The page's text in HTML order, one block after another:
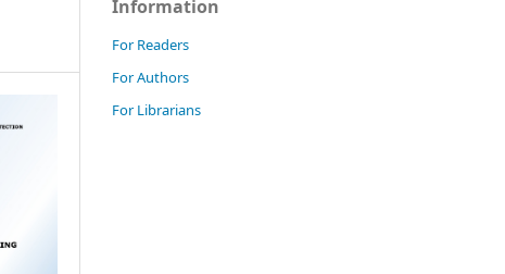
Information
For Readers
For Authors
For Librarians